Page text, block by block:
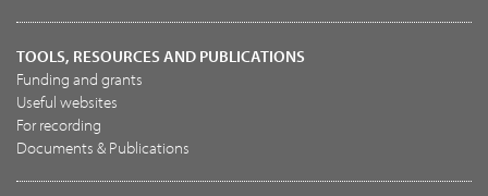
TOOLS, RESOURCES AND PUBLICATIONS
Funding and grants
Useful websites
For recording
Documents & Publications